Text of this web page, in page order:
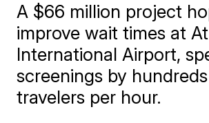
A $66 million project
improve wait times at
International Airport,
screenings by
travelers per hour.